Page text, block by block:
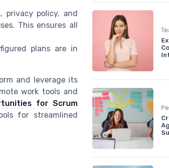
privacy policy, and
This ensures all
plans are in
and leverage its
work tools and
for Scrum
for streamlined